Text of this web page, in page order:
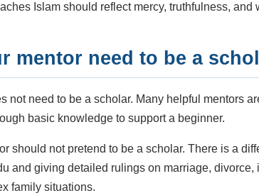
Islam should reflect mercy, truthfulness,
mentor need to be a
not need to be a scholar. Many helpful mentors
basic knowledge to support a beginner.
should not pretend to be a scholar. There is a
and giving detailed rulings on marriage, divorce,
family situations.